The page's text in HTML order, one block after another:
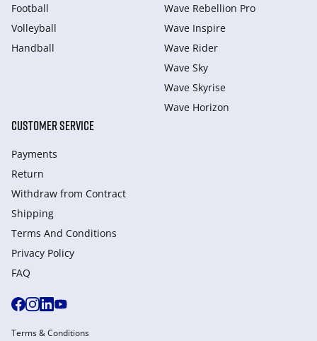
Football
Volleyball
Handball
Wave Rebellion Pro
Wave Inspire
Wave Rider
Wave Sky
Wave Skyrise
Wave Horizon
CUSTOMER SERVICE
Payments
Return
Withdraw from Сontract
Shipping
Terms And Conditions
Privacy Policy
FAQ
Terms & Conditions